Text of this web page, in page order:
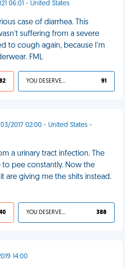
06:01 - United States
case of diarrhea. This
suffering from a severe
to cough again, because I'm
FML
YOU DESERVED IT 91
2017 02:00 - United States -
a urinary tract infection. The
pee constantly. Now the
are giving me the shits instead.
YOU DESERVED IT 388
14:00